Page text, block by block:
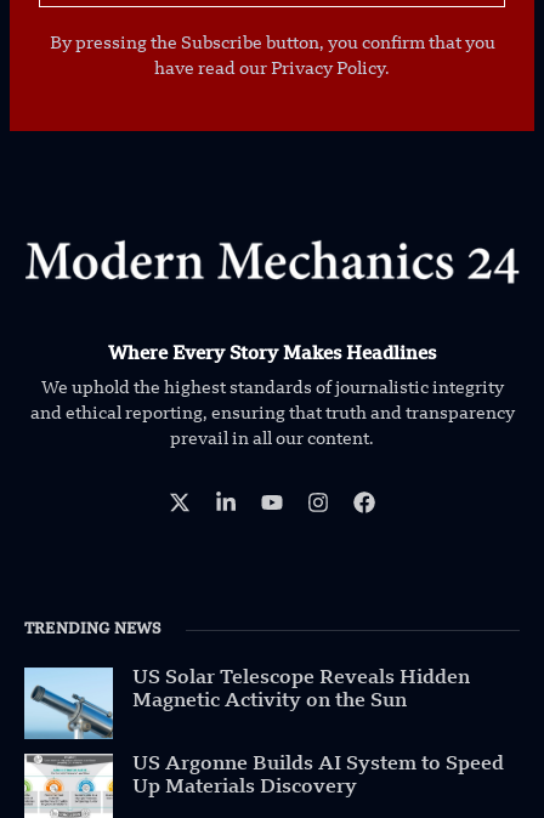
By pressing the Subscribe button, you confirm that you
have read our Privacy Policy.
Where Every Story Makes Headlines
We uphold the highest standards of journalistic integrity
and ethical reporting, ensuring that truth and transparency
prevail in all our content.
TRENDING NEWS
US Solar Telescope Reveals Hidden
Magnetic Activity on the Sun
US Argonne Builds AI System to Speed
Up Materials Discovery